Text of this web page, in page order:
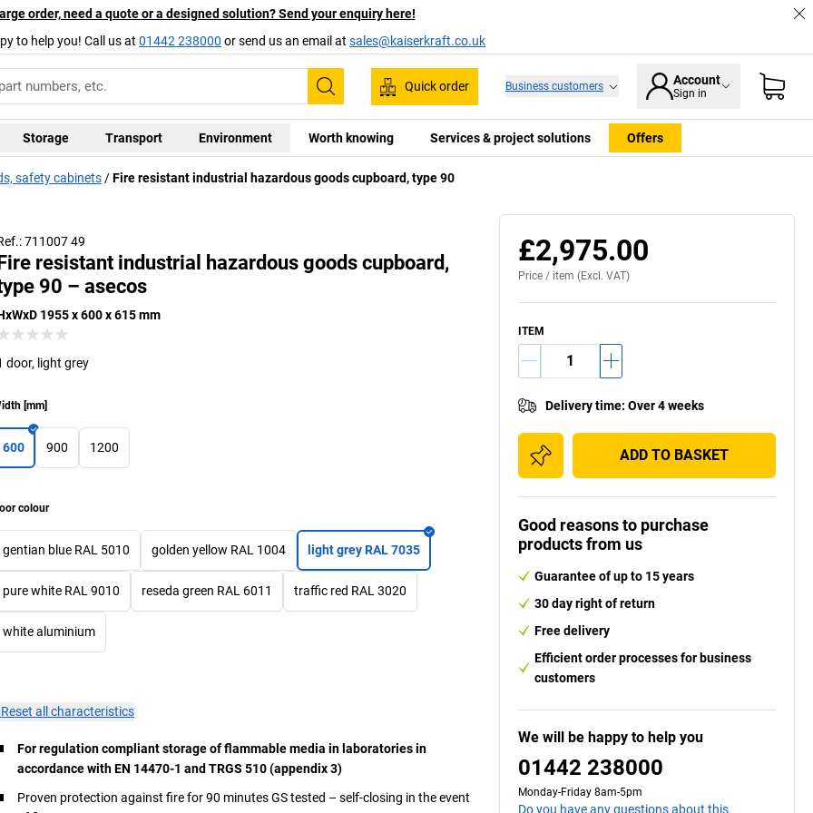
order, need a quote or a designed solution? Send your enquiry here!
to help you! Call us at 01442 238000 or send us an email at sales@kaiserkraft.co.uk
Search
Quick order Business customers Account
Sign in
Storage Transport Environment Worth knowing Services & project solutions Offers
safety cabinets Fire resistant industrial hazardous goods cupboard, type 90
711007 49
resistant industrial hazardous goods cupboard,
90 – asecos
1955 x 600 x 615 mm
door, light grey
[mm]
600 900 1200
colour
gentian blue RAL 5010 golden yellow RAL 1004 light grey RAL 7035
pure white RAL 9010 reseda green RAL 6011 traffic red RAL 3020
white aluminium
Reset all characteristics
For regulation compliant storage of flammable media in laboratories in
accordance with EN 14470-1 and TRGS 510 (appendix 3)
Proven protection against fire for 90 minutes GS tested – self-closing in the event
Plinth cover (accessory)
£2,975.00
Price / item (Excl. VAT)
ITEM
Delivery time: Over 4 weeks
ADD TO BASKET
Good reasons to purchase
products from us
Guarantee of up to 15 years
30 day right of return
Free delivery
Efficient order processes for business
customers
We will be happy to help you
01442 238000
Monday-Friday 8am-5pm
Do you have any questions about this